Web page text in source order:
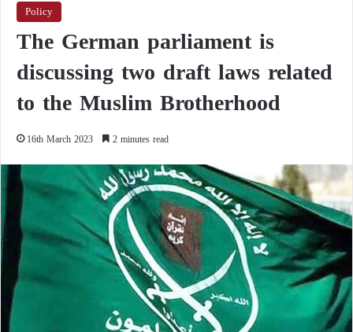
Policy
The German parliament is
discussing two draft laws related
to the Muslim Brotherhood
16th March 2023 2 minutes read